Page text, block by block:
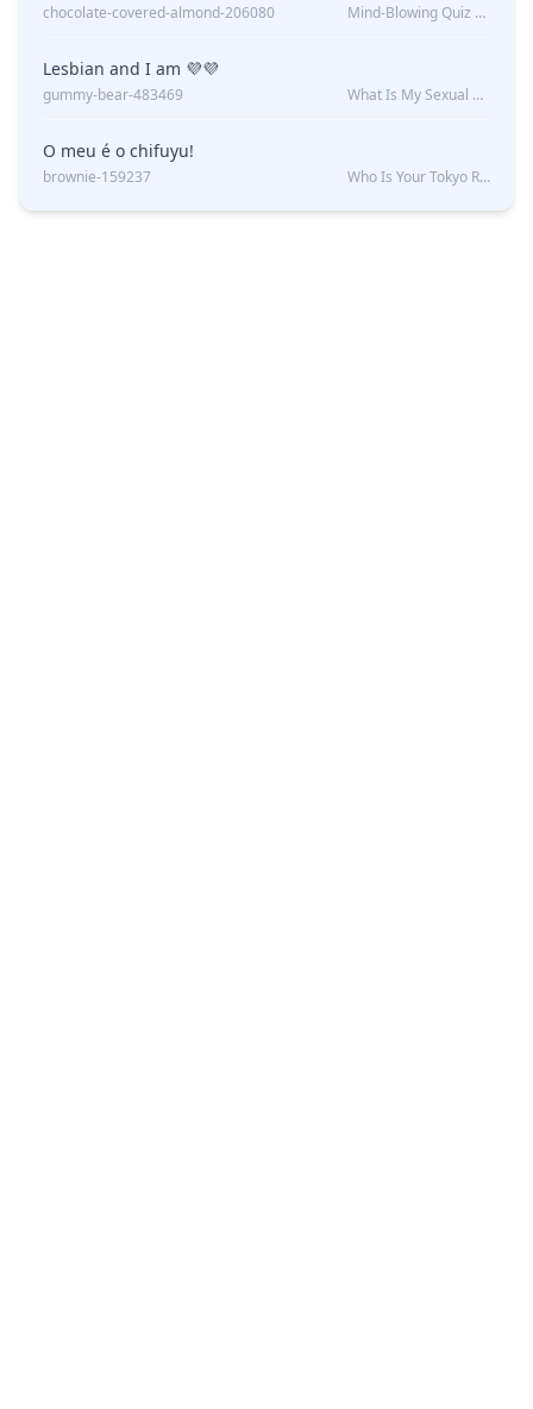
chocolate-covered-almond-206080 Mind-Blowing Quiz Reveals: Will I Be Alone Forever?
Lesbian and I am 💜💜
gummy-bear-483469 What Is My Sexual Orientation: Uncovered
O meu é o chifuyu!
brownie-159237 Who Is Your Tokyo Revengers Boyfriend?